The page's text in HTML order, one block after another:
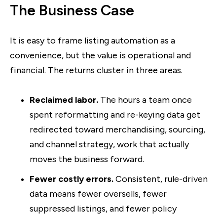
The Business Case
It is easy to frame listing automation as a
convenience, but the value is operational and
financial. The returns cluster in three areas.
Reclaimed labor. The hours a team once
spent reformatting and re-keying data get
redirected toward merchandising, sourcing,
and channel strategy, work that actually
moves the business forward.
Fewer costly errors.Consistent, rule-driven
data means fewer oversells, fewer
suppressed listings, and fewer policy